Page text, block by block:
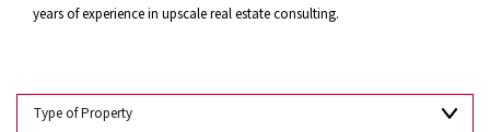
years of experience in upscale real estate consulting.